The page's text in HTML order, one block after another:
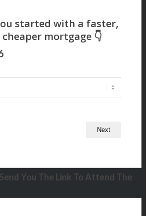
You The Link To Attend The